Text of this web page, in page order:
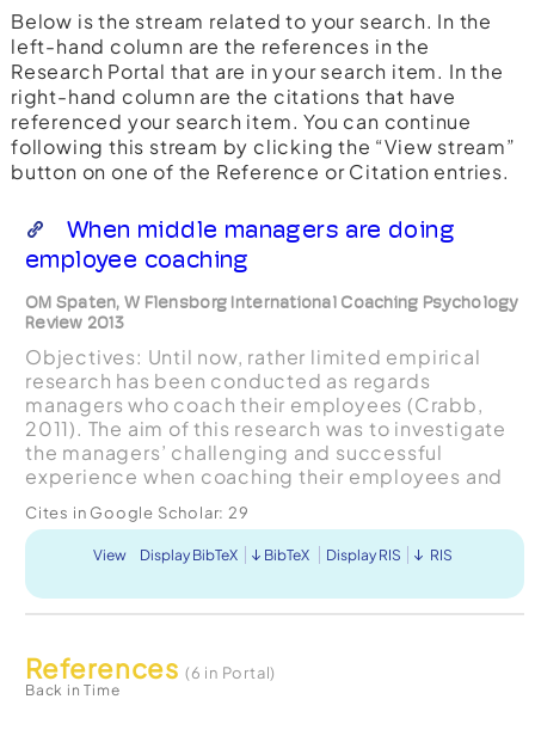
Below is the stream related to your search. In the
left-hand column are the references in the
Research Portal that are in your search item. In the
right-hand column are the citations that have
referenced your search item. You can continue
following this stream by clicking the “View stream”
button on one of the Reference or Citation entries.
When middle managers are doing
employee coaching
OM Spaten, W Flensborg International Coaching Psychology
Review 2013
Objectives: Until now, rather limited empirical
research has been conducted as regards
managers who coach their employees (Crabb,
2011). The aim of this research was to investigate
the managers’ challenging and successful
experience when coaching their employees and
their employees. Design:...
Cites in Google Scholar: 29
View Display BibTeX BibTeX Display RIS RIS
References (6 in Portal)
Back in Time